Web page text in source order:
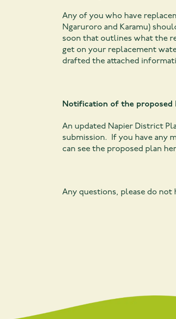
Any of you who have
Ngaruroro and Karamu)
soon that outlines what the
get on your replacement
drafted the attached
Notification of the proposed
An updated Napier District
submission. If you have any
can see the proposed plan
Any questions, please do not